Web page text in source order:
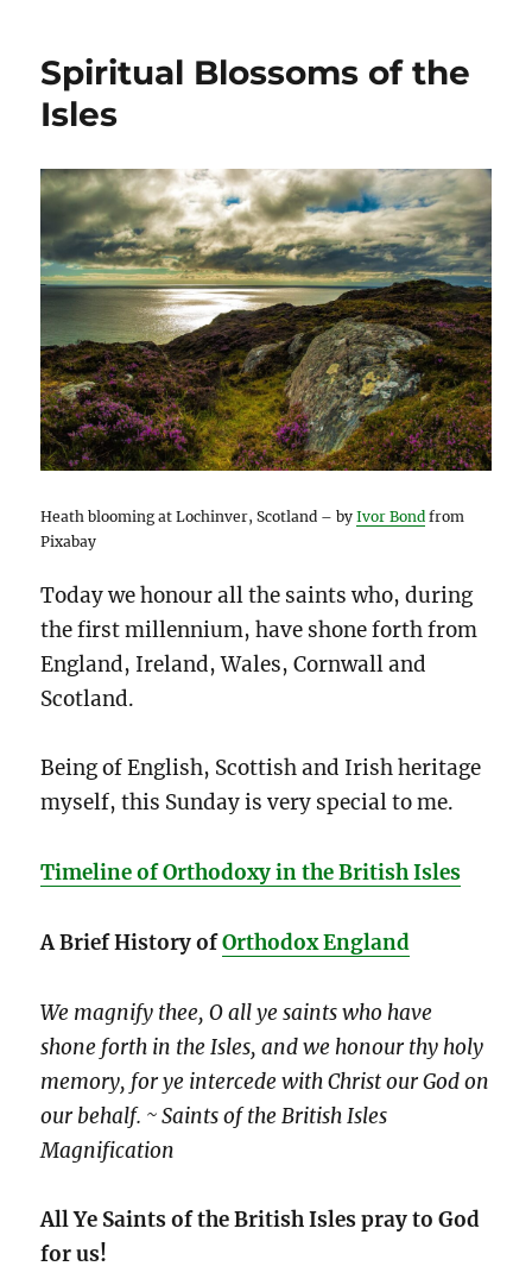
Spiritual Blossoms of the
Isles
Heath blooming at Lochinver, Scotland – byIvor Bond from
Pixabay
Today we honour all the saints who, during
the first millennium, have shone forth from
England, Ireland, Wales, Cornwall and
Scotland.
Being of English, Scottish and Irish heritage
myself, this Sunday is very special to me.
Timeline of Orthodoxy in the British Isles
ABrief History ofOrthodox England
We magnify thee, O all ye saints who have
shone forth in the Isles, and we honour thy holy
memory, for ye intercede with Christ our God on
our behalf. ~ Saints of the British Isles
Magnification
All Ye Saints of the British Isles pray to God
for us!